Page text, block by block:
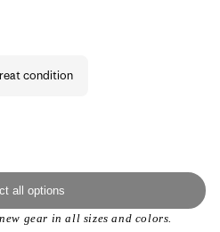
condition
all options
gear in all sizes and colors.